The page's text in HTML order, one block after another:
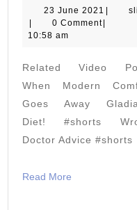
with
23 June 2021 23
June
slim
0 Comment
10:58 am
Related Video
When Modern
Goes Away
Diet! #shorts
Doctor Advice #shorts
Read More